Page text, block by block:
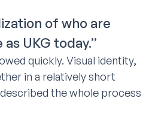
of who are
UKG today.”
quickly. Visual identity,
in a relatively short
the whole process